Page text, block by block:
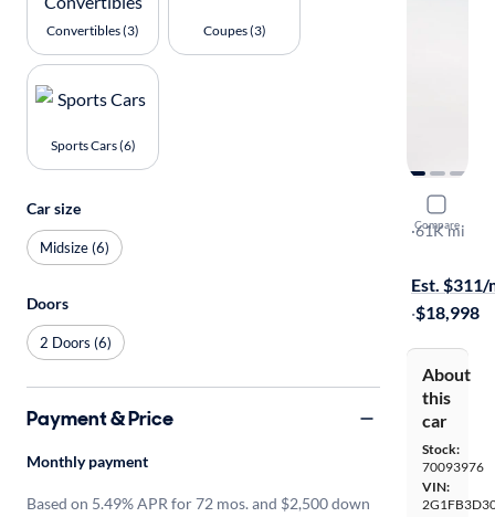
Compare
2014
LT
·61K mi
Est. $311/
·$18,998
About
this
car
Stock:
70093976
VIN:
Convertibles (3) Coupes (3)
Sports Cars (6)
Car size
Midsize (6)
Doors
2 Doors (6)
Payment & Price
Monthly payment
Based on 5.49% APR for 72 mos. and $2,500 down